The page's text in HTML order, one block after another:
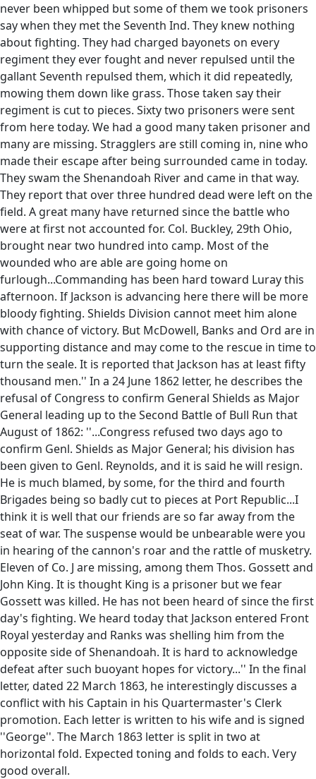
never been whipped but some of them we took prisoners
say when they met the Seventh Ind. They knew nothing
about fighting. They had charged bayonets on every
regiment they ever fought and never repulsed until the
gallant Seventh repulsed them, which it did repeatedly,
mowing them down like grass. Those taken say their
regiment is cut to pieces. Sixty two prisoners were sent
from here today. We had a good many taken prisoner and
many are missing. Stragglers are still coming in, nine who
made their escape after being surrounded came in today.
They swam the Shenandoah River and came in that way.
They report that over three hundred dead were left on the
field. A great many have returned since the battle who
were at first not accounted for. Col. Buckley, 29th Ohio,
brought near two hundred into camp. Most of the
wounded who are able are going home on
furlough...Commanding has been hard toward Luray this
afternoon. If Jackson is advancing here there will be more
bloody fighting. Shields Division cannot meet him alone
with chance of victory. But McDowell, Banks and Ord are in
supporting distance and may come to the rescue in time to
turn the seale. It is reported that Jackson has at least fifty
thousand men.'' In a 24 June 1862 letter, he describes the
refusal of Congress to confirm General Shields as Major
General leading up to the Second Battle of Bull Run that
August of 1862: ''...Congress refused two days ago to
confirm Genl. Shields as Major General; his division has
been given to Genl. Reynolds, and it is said he will resign.
He is much blamed, by some, for the third and fourth
Brigades being so badly cut to pieces at Port Republic...I
think it is well that our friends are so far away from the
seat of war. The suspense would be unbearable were you
in hearing of the cannon's roar and the rattle of musketry.
Eleven of Co. J are missing, among them Thos. Gossett and
John King. It is thought King is a prisoner but we fear
Gossett was killed. He has not been heard of since the first
day's fighting. We heard today that Jackson entered Front
Royal yesterday and Ranks was shelling him from the
opposite side of Shenandoah. It is hard to acknowledge
defeat after such buoyant hopes for victory...'' In the final
letter, dated 22 March 1863, he interestingly discusses a
conflict with his Captain in his Quartermaster's Clerk
promotion. Each letter is written to his wife and is signed
''George''. The March 1863 letter is split in two at
horizontal fold. Expected toning and folds to each. Very
good overall.